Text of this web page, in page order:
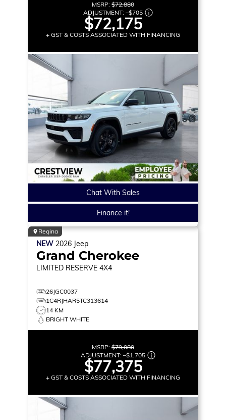
MSRP: $72,880
ADJUSTMENT: –$705
$72,175
+ GST & COSTS ASSOCIATED WITH FINANCING
Chat With Sales
Finance it!
Regina
NEW 2026 Jeep
Grand Cherokee
LIMITED RESERVE 4X4
26JGC0037
1C4RJHAR5TC313614
14 KM
BRIGHT WHITE
MSRP: $79,080
ADJUSTMENT: –$1,705
$77,375
+ GST & COSTS ASSOCIATED WITH FINANCING